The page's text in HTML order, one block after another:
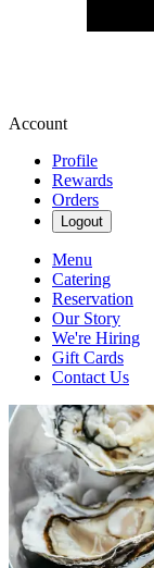
Account
Profile
Rewards
Orders
Logout
Menu
Catering
Reservation
Our Story
We're Hiring
Gift Cards
Contact Us